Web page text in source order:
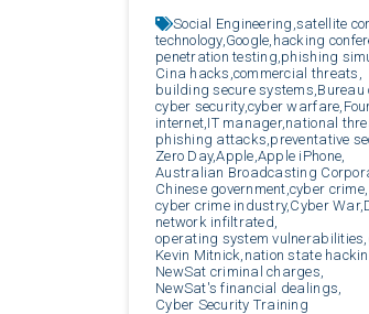
Social Engineering, satellite
technology, Google, hacking
penetration testing, phishing
Cina hacks, commercial threats,
building secure systems, Bureau
cyber security, cyber warfare,
internet, IT manager, national
phishing attacks, preventative
Zero Day,Apple, Apple iPhone,
Australian Broadcasting
Chinese government, cyber crime,
cyber crime industry, Cyber War,
network infiltrated,
operating system vulnerabilities,
Kevin Mitnick, nation state
NewSat criminal charges,
NewSat's financial dealings,
Cyber Security Training